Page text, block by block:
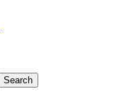
Search